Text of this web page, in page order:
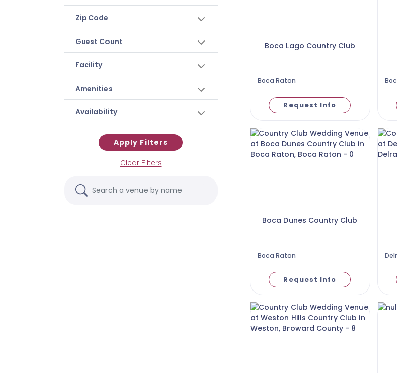
Zip Code
Guest Count
Facility
Amenities
Availability
Apply Filters
Clear Filters
Boca Lago Country Club
Boca Raton
Request Info
Boca Dunes Country Club
Boca Raton
Request Info